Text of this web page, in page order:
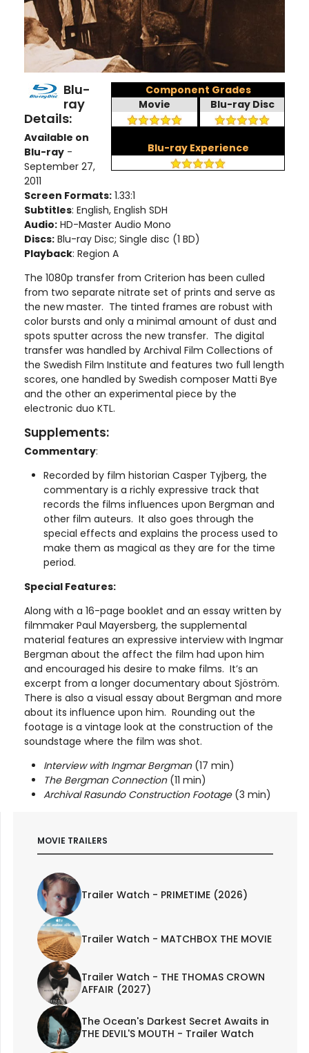
Component Grades
Movie
Blu-ray Disc
Blu-ray Experience
Blu-
ray
Details:
Available on
Blu-ray -
September 27,
2011
Screen Formats: 1.33:1
Subtitles: English, English SDH
Audio: HD-Master Audio Mono
Discs: Blu-ray Disc; Single disc (1 BD)
Playback: Region A
The 1080p transfer from Criterion has been culled
from two separate nitrate set of prints and serve as
the new master. The tinted frames are robust with
color bursts and only a minimal amount of dust and
spots sputter across the new transfer. The digital
transfer was handled by Archival Film Collections of
the Swedish Film Institute and features two full length
scores, one handled by Swedish composer Matti Bye
and the other an experimental piece by the
electronic duo KTL.
Supplements:
Commentary:
Recorded by film historian Casper Tyjberg, the
commentary is a richly expressive track that
records the films influences upon Bergman and
other film auteurs. It also goes through the
special effects and explains the process used to
make them as magical as they are for the time
period.
Special Features:
Along with a 16-page booklet and an essay written by
filmmaker Paul Mayersberg, the supplemental
material features an expressive interview with Ingmar
Bergman about the affect the film had upon him
and encouraged his desire to make films. It’s an
excerpt from a longer documentary about Sjöström.
There is also a visual essay about Bergman and more
about its influence upon him. Rounding out the
footage is a vintage look at the construction of the
soundstage where the film was shot.
Interview with Ingmar Bergman(17 min)
The Bergman Connection(11 min)
Archival Rasundo Construction Footage(3 min)
MOVIE TRAILERS
Trailer Watch - PRIMETIME (2026)
Trailer Watch - MATCHBOX THE MOVIE
Trailer Watch - THE THOMAS CROWN
AFFAIR (2027)
The Ocean's Darkest Secret Awaits in
THE DEVIL'S MOUTH - Trailer Watch